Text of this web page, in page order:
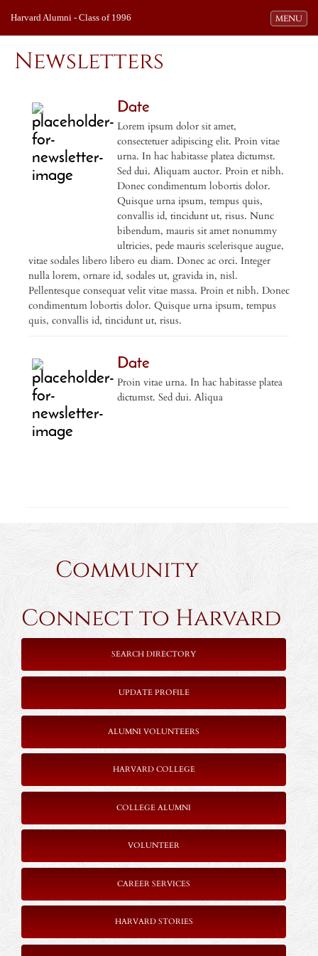
Toggle
MENU
Harvard Alumni - Class of 1996
Newsletters
Date
Lorem ipsum dolor sit amet,
consectetuer adipiscing elit. Proin vitae
urna. In hac habitasse platea dictumst.
Sed dui. Aliquam auctor. Proin et nibh.
Donec condimentum lobortis dolor.
Quisque urna ipsum, tempus quis,
convallis id, tincidunt ut, risus. Nunc
bibendum, mauris sit amet nonummy
ultricies, pede mauris scelerisque augue,
vitae sodales libero libero eu diam. Donec ac orci. Integer
nulla lorem, ornare id, sodales ut, gravida in, nisl.
Pellentesque consequat velit vitae massa. Proin et nibh. Donec
condimentum lobortis dolor. Quisque urna ipsum, tempus
quis, convallis id, tincidunt ut, risus.
Date
Proin vitae urna. In hac habitasse platea
dictumst. Sed dui. Aliqua
Community
Connect to Harvard
SEARCH DIRECTORY
UPDATE PROFILE
ALUMNI VOLUNTEERS
HARVARD COLLEGE
COLLEGE ALUMNI
VOLUNTEER
CAREER SERVICES
HARVARD STORIES